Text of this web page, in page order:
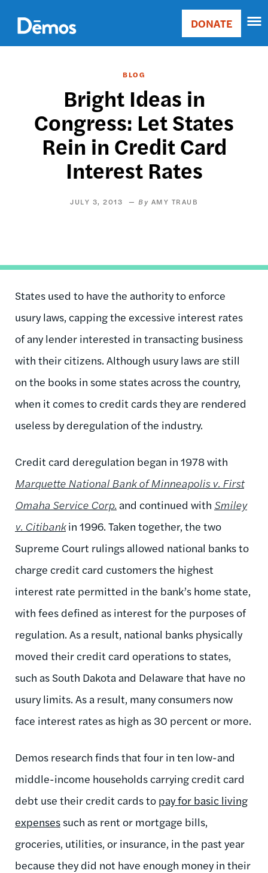
main
content
Main
Donate
DONATE
BLOG
Bright Ideas in
Congress: Let States
Rein in Credit Card
Interest Rates
JULY 3, 2013 AMY TRAUB
States used to have the authority to enforce
usury laws, capping the excessive interest rates
of any lender interested in transacting business
with their citizens. Although usury laws are still
on the books in some states across the country,
when it comes to credit cards they are rendered
useless by deregulation of the industry.
Credit card deregulation began in 1978 with
Marquette National Bank of Minneapolis v. First
Omaha Service Corp. and continued with Smiley
v. Citibankin 1996. Taken together, the two
Supreme Court rulings allowed national banks to
charge credit card customers the highest
interest rate permitted in the bank’s home state,
with fees defined as interest for the purposes of
regulation. As a result, national banks physically
moved their credit card operations to states,
such as South Dakota and Delaware that have no
usury limits. As a result, many consumers now
face interest rates as high as 30 percent or more.
Demos research finds that four in ten low-and
middle-income households carrying credit card
debt use their credit cards to pay for basic living
expenses such as rent or mortgage bills,
groceries, utilities, or insurance, in the past year
because they did not have enough money in their